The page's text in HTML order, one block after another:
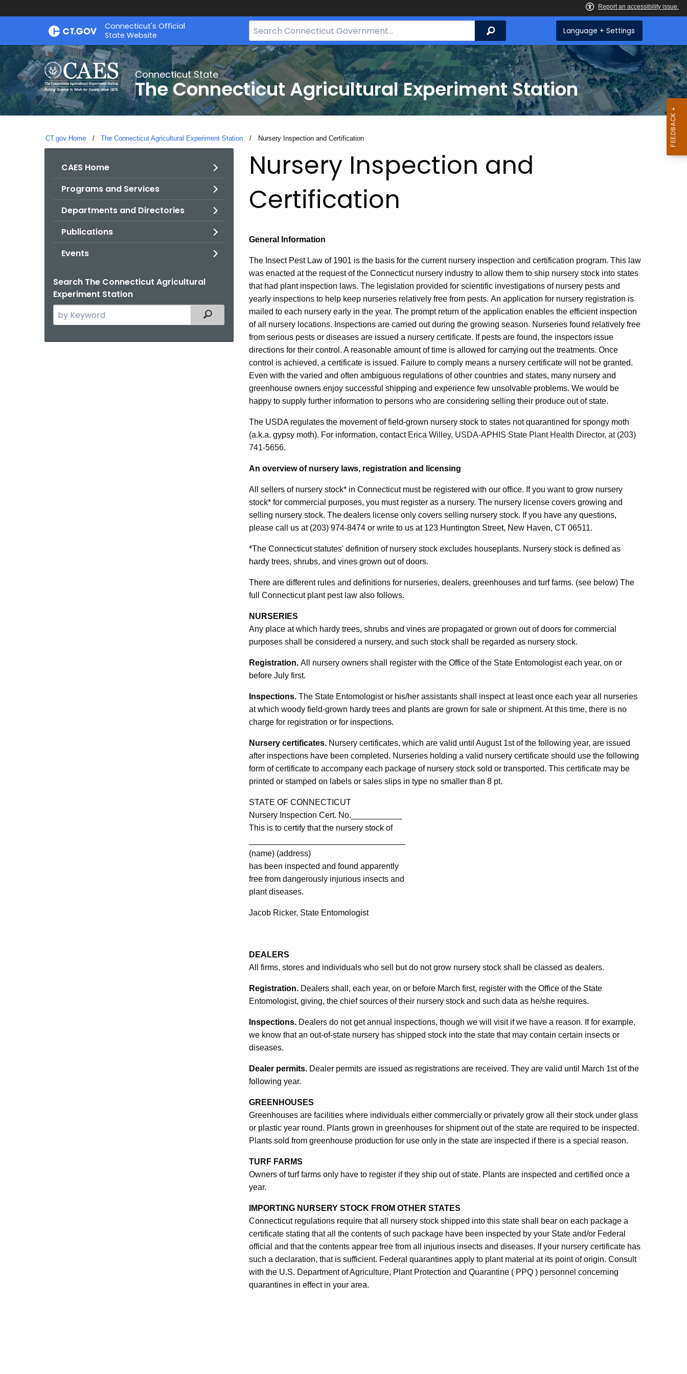
Skip
Connecticut's Official
State Website
Search
Bar
for
CT.gov
Search Language + Settings
Connecticut State
The Connecticut Agricultural Experiment Station
CT.gov Home The Connecticut Agricultural Experiment Station Current:
Nursery Inspection and Certification
CAES Home
Programs and Services
Departments and Directories
Publications
Events
Search The Connecticut Agricultural
Experiment Station
Search
the
Filtered Topic Search
Nursery Inspection and
Certification
General Information
The Insect Pest Law of 1901 is the basis for the current nursery inspection and certification program. This law
was enacted at the request of the Connecticut nursery industry to allow them to ship nursery stock into states
that had plant inspection laws. The legislation provided for scientific investigations of nursery pests and
yearly inspections to help keep nurseries relatively free from pests. An application for nursery registration is
mailed to each nursery early in the year. The prompt return of the application enables the efficient inspection
of all nursery locations. Inspections are carried out during the growing season. Nurseries found relatively free
from serious pests or diseases are issued a nursery certificate. If pests are found, the inspectors issue
directions for their control. A reasonable amount of time is allowed for carrying out the treatments. Once
control is achieved, a certificate is issued. Failure to comply means a nursery certificate will not be granted.
Even with the varied and often ambiguous regulations of other countries and states, many nursery and
greenhouse owners enjoy successful shipping and experience few unsolvable problems. We would be
happy to supply further information to persons who are considering selling their produce out of state.
The USDA regulates the movement of field-grown nursery stock to states not quarantined for spongy moth
(a.k.a. gypsy moth). For information, contact Erica Willey, USDA-APHIS State Plant Health Director, at (203)
741-5656.
An overview of nursery laws, registration and licensing
All sellers of nursery stock* in Connecticut must be registered with our office. If you want to grow nursery
stock* for commercial purposes, you must register as a nursery. The nursery license covers growing and
selling nursery stock. The dealers license only covers selling nursery stock. If you have any questions,
please call us at (203) 974-8474 or write to us at 123 Huntington Street, New Haven, CT 06511.
*The Connecticut statutes' definition of nursery stock excludes houseplants. Nursery stock is defined as
hardy trees, shrubs, and vines grown out of doors.
There are different rules and definitions for nurseries, dealers, greenhouses and turf farms. (see below) The
full Connecticut plant pest law also follows.
NURSERIES
Any place at which hardy trees, shrubs and vines are propagated or grown out of doors for commercial
purposes shall be considered a nursery, and such stock shall be regarded as nursery stock.
Registration. All nursery owners shall register with the Office of the State Entomologist each year, on or
before July first.
Inspections. The State Entomologist or his/her assistants shall inspect at least once each year all nurseries
at which woody field-grown hardy trees and plants are grown for sale or shipment. At this time, there is no
charge for registration or for inspections.
Nursery certificates. Nursery certificates, which are valid until August 1st of the following year, are issued
after inspections have been completed. Nurseries holding a valid nursery certificate should use the following
form of certificate to accompany each package of nursery stock sold or transported. This certificate may be
printed or stamped on labels or sales slips in type no smaller than 8 pt.
STATE OF CONNECTICUT
Nursery Inspection Cert. No.___________
This is to certify that the nursery stock of
(name) (address)
has been inspected and found apparently
free from dangerously injurious insects and
plant diseases.
Jacob Ricker, State Entomologist
DEALERS
All firms, stores and individuals who sell but do not grow nursery stock shall be classed as dealers.
Registration. Dealers shall, each year, on or before March first, register with the Office of the State
Entomologist, giving, the chief sources of their nursery stock and such data as he/she requires.
Inspections. Dealers do not get annual inspections, though we will visit if we have a reason. If for example,
we know that an out-of-state nursery has shipped stock into the state that may contain certain insects or
diseases.
Dealer permits. Dealer permits are issued as registrations are received. They are valid until March 1st of the
following year.
GREENHOUSES
Greenhouses are facilities where individuals either commercially or privately grow all their stock under glass
or plastic year round. Plants grown in greenhouses for shipment out of the state are required to be inspected.
Plants sold from greenhouse production for use only in the state are inspected if there is a special reason.
TURF FARMS
Owners of turf farms only have to register if they ship out of state. Plants are inspected and certified once a
year.
IMPORTING NURSERY STOCK FROM OTHER STATES
Connecticut regulations require that all nursery stock shipped into this state shall bear on each package a
certificate stating that all the contents of such package have been inspected by your State and/or Federal
official and that the contents appear free from all injurious insects and diseases. If your nursery certificate has
such a declaration, that is sufficient. Federal quarantines apply to plant material at its point of origin. Consult
with the U.S. Department of Agriculture, Plant Protection and Quarantine ( PPQ ) personnel concerning
quarantines in effect in your area.